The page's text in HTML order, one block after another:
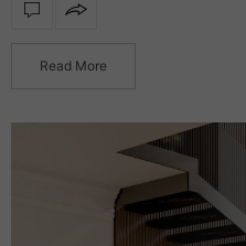
stands as one of LUXXU’s
Read More